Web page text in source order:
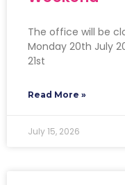
The office will be
Monday 20th July
21st
Read More »
July 15, 2026